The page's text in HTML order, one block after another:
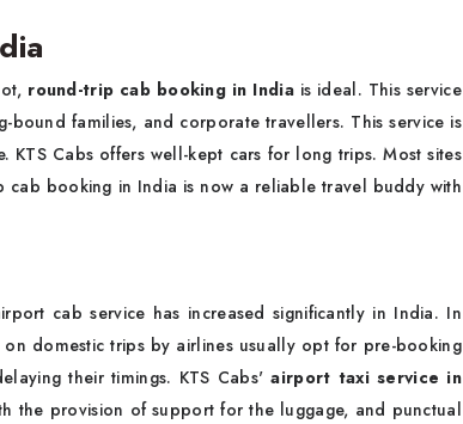
round-trip cab booking in Indiais ideal. This service
bound families, and corporate travellers. This service is
Cabs offers well-kept cars for long trips. Most sites
booking in India is now a reliable travel buddy with
cab service has increased significantly in India. In
domestic trips by airlines usually opt for pre-booking
their timings. KTS Cabs'airport taxi service in
the provision of support for the luggage, and punctual